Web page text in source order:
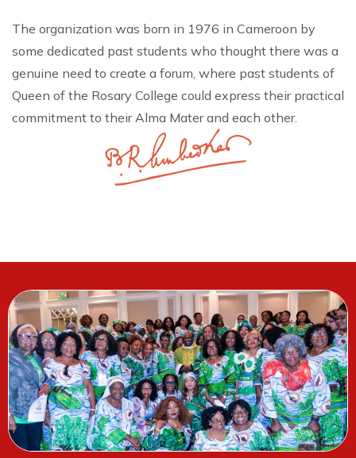
The organization was born in 1976 in Cameroon by
some dedicated past students who thought there was a
genuine need to create a forum, where past students of
Queen of the Rosary College could express their practical
commitment to their Alma Mater and each other.